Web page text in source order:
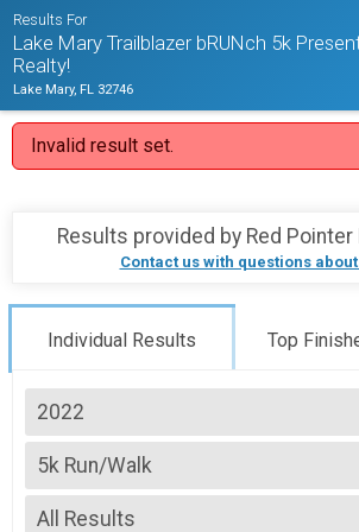
Results For
Lake Mary Trailblazer bRUNch 5k
Realty!
Lake Mary, FL 32746
Invalid result set.
Results provided by Red
Contact us with questions
Individual Results Top
2022
2022
2021
2019
2018
5k Run/Walk
Lake Mary bRUNch 5k Run/Walk (Youth &
--- Select Results ---
5k Run/Walk
All Results